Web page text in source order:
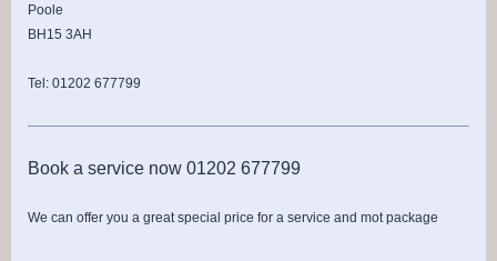
Poole
BH15 3AH
Tel: 01202 677799
Book a service now 01202 677799
We can offer you a great special price for a service and mot package